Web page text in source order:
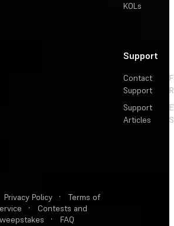
KOLs
Support
Contact
Support
Support
Articles
Privacy Policy ·
Terms of
·
Contests and
· FAQ